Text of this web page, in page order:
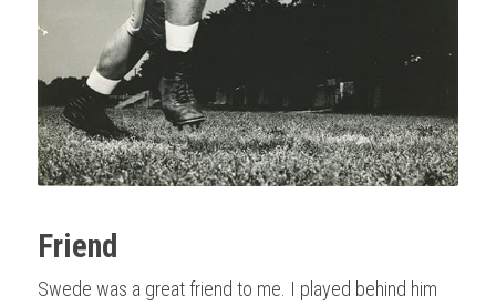
Friend
Swede was a great friend to me. I played behind him